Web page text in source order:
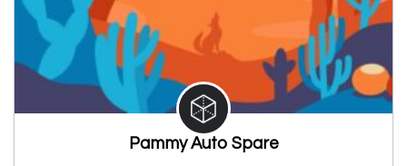
Pammy Auto Spare